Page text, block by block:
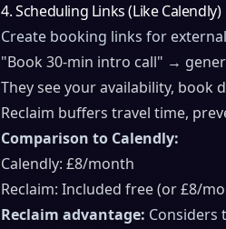
4. Scheduling Links (Like Calendly)
Create booking links for
"Book 30-min intro call" →
They see your availability, book
Reclaim buffers travel time,
Comparison to Calendly:
Calendly: £8/month
Reclaim: Included free (or £8/
Reclaim advantage: Considers